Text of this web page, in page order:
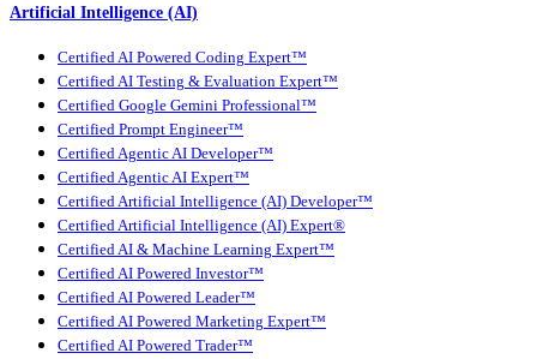
Artificial Intelligence (AI)
Certified AI Powered Coding Expert™
Certified AI Testing & Evaluation Expert™
Certified Google Gemini Professional™
Certified Prompt Engineer™
Certified Agentic AI Developer™
Certified Agentic AI Expert™
Certified Artificial Intelligence (AI) Developer™
Certified Artificial Intelligence (AI) Expert®
Certified AI & Machine Learning Expert™
Certified AI Powered Investor™
Certified AI Powered Leader™
Certified AI Powered Marketing Expert™
Certified AI Powered Trader™